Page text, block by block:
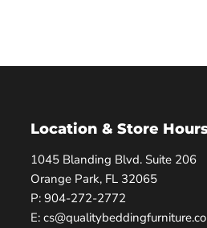
Location & Store
1045 Blanding Blvd. Suite 206
Orange Park, FL 32065
P: 904-272-2772
E: